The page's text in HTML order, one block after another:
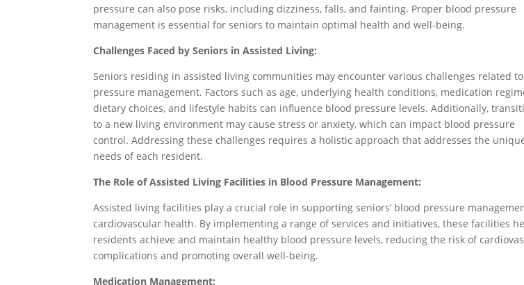
pressure can also pose risks, including dizziness, falls, and fainting. Proper blood pressure
management is essential for seniors to maintain optimal health and well-being.
Challenges Faced by Seniors in Assisted Living:
Seniors residing in assisted living communities may encounter various challenges related
pressure management. Factors such as age, underlying health conditions, medication
dietary choices, and lifestyle habits can influence blood pressure levels. Additionally,
to a new living environment may cause stress or anxiety, which can impact blood pressure
control. Addressing these challenges requires a holistic approach that addresses the
needs of each resident.
The Role of Assisted Living Facilities in Blood Pressure Management:
Assisted living facilities play a crucial role in supporting seniors’ blood pressure
cardiovascular health. By implementing a range of services and initiatives, these facilities
residents achieve and maintain healthy blood pressure levels, reducing the risk of
complications and promoting overall well-being.
Medication Management: